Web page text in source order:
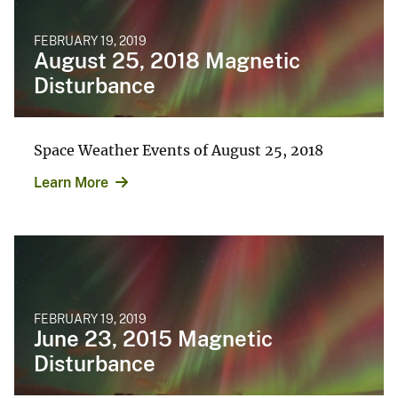
FEBRUARY 19, 2019
August 25, 2018 Magnetic
Disturbance
Space Weather Events of August 25, 2018
Learn More
FEBRUARY 19, 2019
June 23, 2015 Magnetic
Disturbance